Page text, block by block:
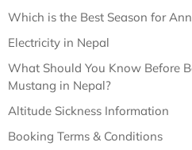
Which is the Best Season for
Electricity in Nepal
What Should You Know Before
Mustang in Nepal?
Altitude Sickness Information
Booking Terms & Conditions